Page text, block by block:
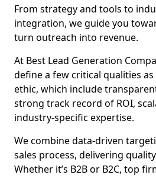
From strategy and tools to
integration, we guide you
turn outreach into revenue.
At Best Lead Generation
define a few critical qualities
ethic, which include
strong track record of ROI,
industry-specific expertise.
We combine data-driven
sales process, delivering
Whether it’s B2B or B2C, top